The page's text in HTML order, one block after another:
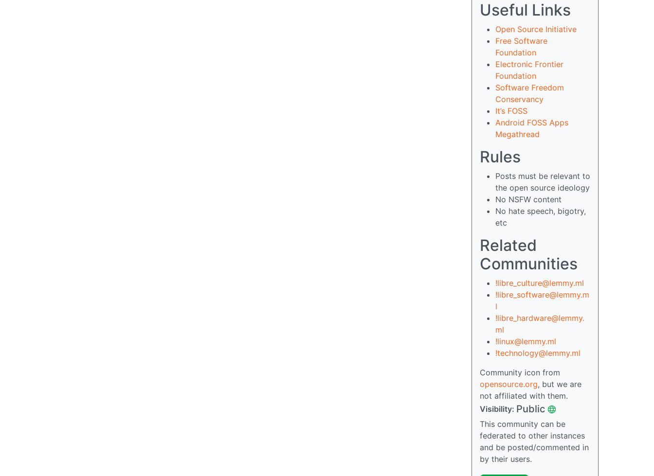
Useful Links
Open Source Initiative
Free Software
Foundation
Electronic Frontier
Foundation
Software Freedom
Conservancy
It’s FOSS
Android FOSS Apps
Megathread
Rules
Posts must be relevant to
the open source ideology
No NSFW content
No hate speech, bigotry,
etc
Related
Communities
!libre_culture@lemmy.ml
!libre_software@lemmy.m
l
!libre_hardware@lemmy.
ml
!linux@lemmy.ml
!technology@lemmy.ml
Community icon from
opensource.org, but we are
not affiliated with them.
Visibility: Public
This community can be
federated to other instances
and be posted/commented in
by their users.